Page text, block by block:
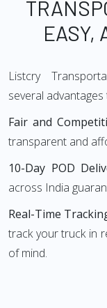
EASY,
Listcry
several
Fair and
transparent and
10-Day POD
across India
Real-Time
track your truck in
of mind.